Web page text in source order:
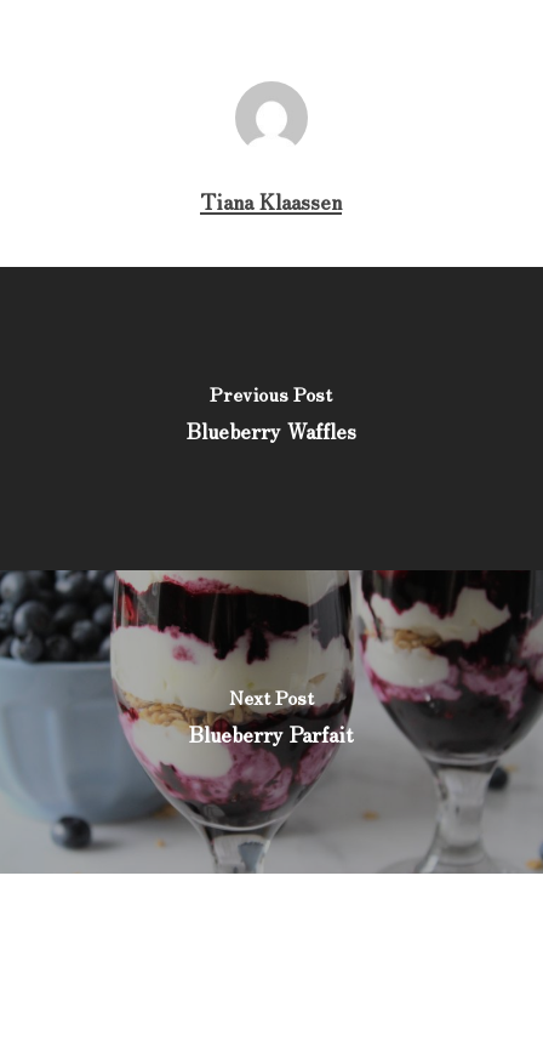
Tiana Klaassen
Previous Post
Blueberry Waffles
Next Post
Blueberry Parfait